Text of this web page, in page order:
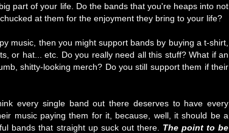
part of your life. Do the bands that you're heaps into not
at them for the enjoyment they bring to your life?
music, then you might support bands by buying a t-shirt,
or hat... etc. Do you really need all this stuff? What if an
shitty-looking merch? Do you still support them if their
every single band out there deserves to have every
music paying them for it, because, well, it should be a
bands that straight up suck out there. The point to be